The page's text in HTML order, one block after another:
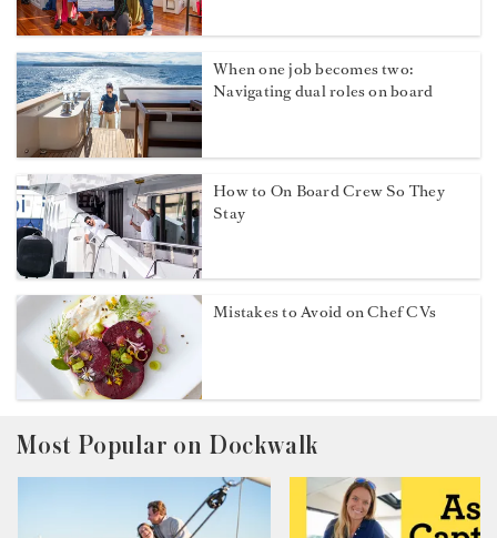
When one job becomes two:
Navigating dual roles on board
How to On Board Crew So They
Stay
Mistakes to Avoid on Chef CVs
Most Popular on Dockwalk